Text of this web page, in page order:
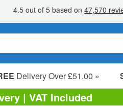
Delivery Over £51.00 »
Sale Items
Value Packs
| VAT Included